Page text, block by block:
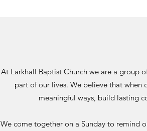
At Larkhall Baptist Church we are a group
part of our lives. We believe that when
meaningful ways, build lasting
We come together on a Sunday to remind